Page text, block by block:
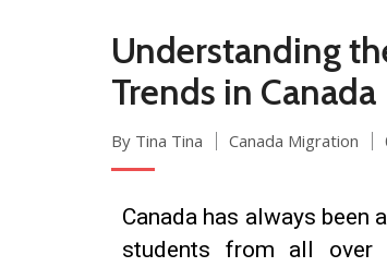
Understanding
Trends in Canada
By Tina Tina Canada Migration
Canada has always
students from all over